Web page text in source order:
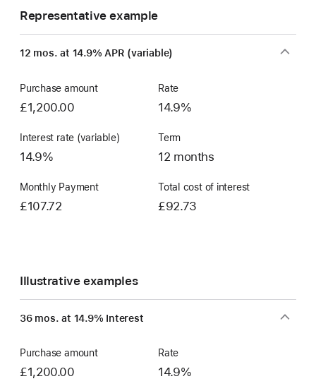
Flexible
Finance
Account
new
window)
Representative example
12 mos. at 14.9% APR (variable)
Purchase amount
£1,200.00
Rate
14.9%
Interest rate (variable)
14.9%
Term
12 months
Monthly Payment
£107.72
Total cost of interest
£92.73
Illustrative examples
36 mos. at 14.9% Interest
Purchase amount
£1,200.00
Rate
14.9%